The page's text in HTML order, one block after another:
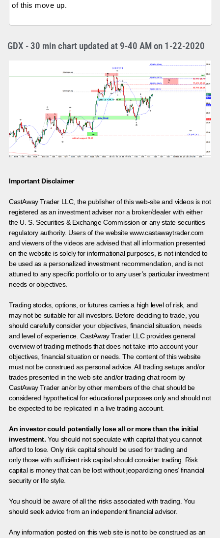
of this move up.
GDX - 30 min chart updated at 9-40 AM on 1-22-2020
Important Disclaimer
CastAway Trader LLC, the publisher of this web-site and videos is not
registered as an investment adviser nor a broker/dealer with either
the U. S. Securities & Exchange Commission or any state securities
regulatory authority. Users of the website www.castawaytrader.com
and viewers of the videos are advised that all information presented
on the website is solely for informational purposes, is not intended to
be used as a personalized investment recommendation, and is not
attuned to any specific portfolio or to any user’s particular investment
needs or objectives.
Trading stocks, options, or futures carries a high level of risk, and
may not be suitable for all investors. Before deciding to trade, you
should carefully consider your objectives, financial situation, needs
and level of experience. CastAway Trader LLC provides general
overview of trading methods that does not take into account your
objectives, financial situation or needs. The content of this website
must not be construed as personal advice. All trading setups and/or
trades presented in the web site and/or trading chat room by
CastAway Trader an/or by other members of the chat should be
considered hypothetical for educational purposes only and should not
be expected to be replicated in a live trading account.
An investor could potentially lose all or more than the initial
investment. You should not speculate with capital that you cannot
afford to lose. Only risk capital should be used for trading and
only those with sufficient risk capital should consider trading. Risk
capital is money that can be lost without jeopardizing ones’ financial
security or life style.
You should be aware of all the risks associated with trading. You
should seek advice from an independent financial advisor.
Any information posted on this web site is not to be construed as an